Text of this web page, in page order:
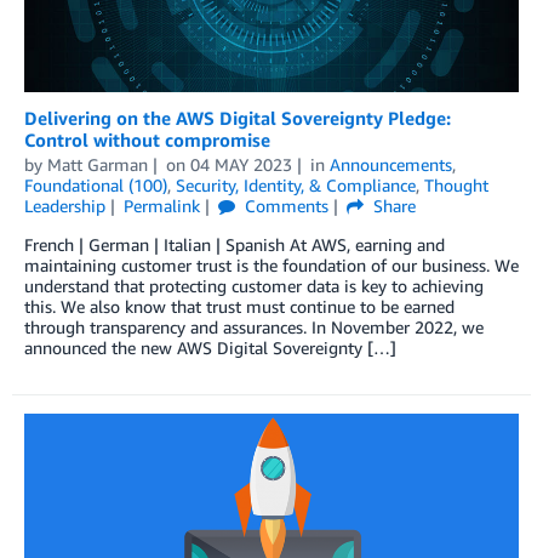
Delivering on the AWS Digital Sovereignty Pledge:
Control without compromise
by Matt Garman on 04 MAY 2023 in Announcements,
Foundational (100), Security, Identity, & Compliance, Thought
Leadership
Permalink Comments
Share
French | German | Italian | Spanish At AWS, earning and
maintaining customer trust is the foundation of our business. We
understand that protecting customer data is key to achieving
this. We also know that trust must continue to be earned
through transparency and assurances. In November 2022, we
announced the new AWS Digital Sovereignty […]